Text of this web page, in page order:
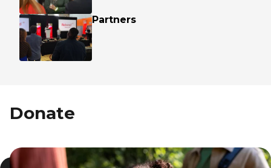
Partners
Donate